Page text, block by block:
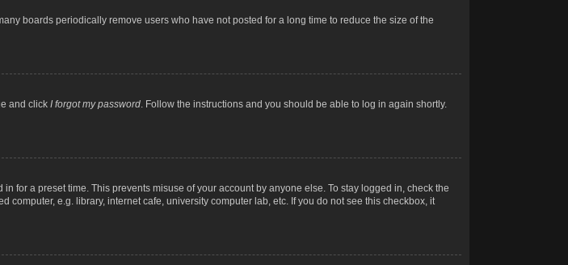
boards periodically remove users who have not posted for a long time to reduce the size of the
and click I forgot my password. Follow the instructions and you should be able to log in again shortly.
for a preset time. This prevents misuse of your account by anyone else. To stay logged in, check the
e.g. library, internet cafe, university computer lab, etc. If you do not see this checkbox, it